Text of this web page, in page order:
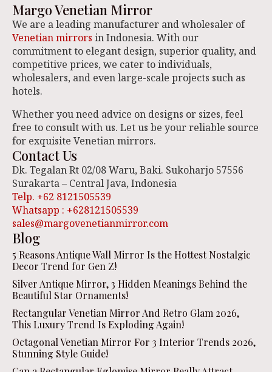
Margo Venetian Mirror
We are a leading manufacturer and wholesaler of
Venetian mirrors in Indonesia. With our
commitment to elegant design, superior quality, and
competitive prices, we cater to individuals,
wholesalers, and even large-scale projects such as
hotels.
Whether you need advice on designs or sizes, feel
free to consult with us. Let us be your reliable source
for exquisite Venetian mirrors.
Contact Us
Dk. Tegalan Rt 02/08 Waru, Baki. Sukoharjo 57556
Surakarta – Central Java, Indonesia
Telp. +62 8121505539
Whatsapp : +628121505539
sales@margovenetianmirror.com
Blog
5 Reasons Antique Wall Mirror Is the Hottest Nostalgic
Decor Trend for Gen Z!
Silver Antique Mirror, 3 Hidden Meanings Behind the
Beautiful Star Ornaments!
Rectangular Venetian Mirror And Retro Glam 2026,
This Luxury Trend Is Exploding Again!
Octagonal Venetian Mirror For 3 Interior Trends 2026,
Stunning Style Guide!